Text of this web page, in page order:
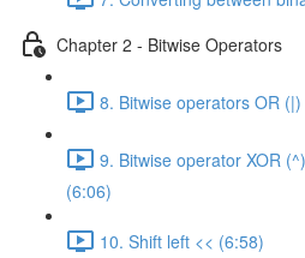
Chapter 2 - Bitwise Operators
8. Bitwise operators OR
9. Bitwise operator XOR
(6:06)
10. Shift left << (6:58)